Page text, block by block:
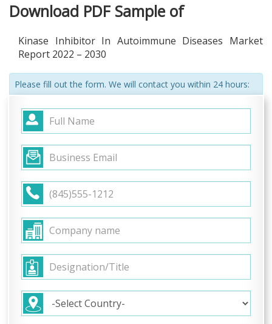
Download PDF Sample of
Kinase Inhibitor In Autoimmune Diseases Market
Report 2022 – 2030
Please fill out the form. We will contact you within 24 hours: